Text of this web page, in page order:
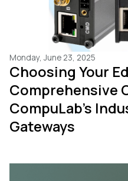
Monday, June 23, 2025
Choosing Your
Comprehensive
CompuLab's
Gateways